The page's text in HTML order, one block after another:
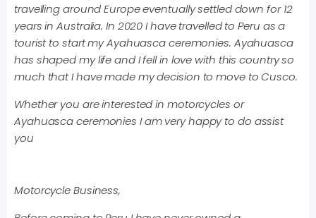
travelling around Europe eventually settled down for 12
years in Australia. In 2020 I have travelled to Peru as a
tourist to start my Ayahuasca ceremonies. Ayahuasca
has shaped my life and I fell in love with this country so
much that I have made my decision to move to Cusco.
Whether you are interested in motorcycles or
Ayahuasca ceremonies I am very happy to do assist
you
Motorcycle Business,